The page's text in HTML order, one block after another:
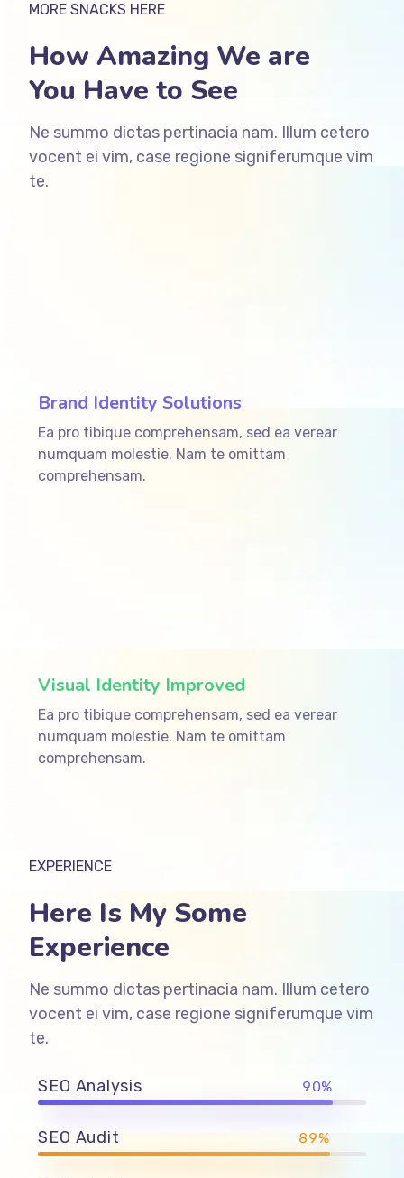
MORE SNACKS HERE
How Amazing We are
You Have to See
Ne summo dictas pertinacia nam. Illum cetero
vocent ei vim, case regione signiferumque vim
te.
Brand Identity Solutions
Ea pro tibique comprehensam, sed ea verear
numquam molestie. Nam te omittam
comprehensam.
Visual Identity Improved
Ea pro tibique comprehensam, sed ea verear
numquam molestie. Nam te omittam
comprehensam.
EXPERIENCE
Here Is My Some
Experience
Ne summo dictas pertinacia nam. Illum cetero
vocent ei vim, case regione signiferumque vim
te.
SEO Analysis 90%
SEO Audit 89%